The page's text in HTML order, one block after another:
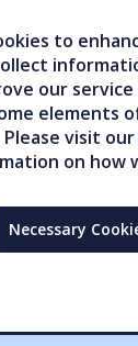
to
our
elements
visit our
on how
Necessary